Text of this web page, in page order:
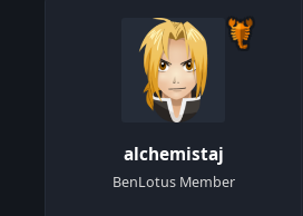
alchemistaj
BenLotus Member